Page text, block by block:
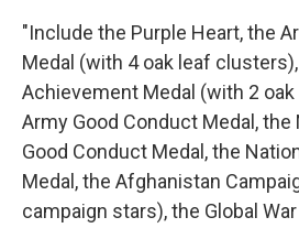
"Include the Purple Heart, the
Medal (with 4 oak leaf
Achievement Medal (with 2
Army Good Conduct Medal,
Good Conduct Medal, the
Medal, the Afghanistan
campaign stars), the Global